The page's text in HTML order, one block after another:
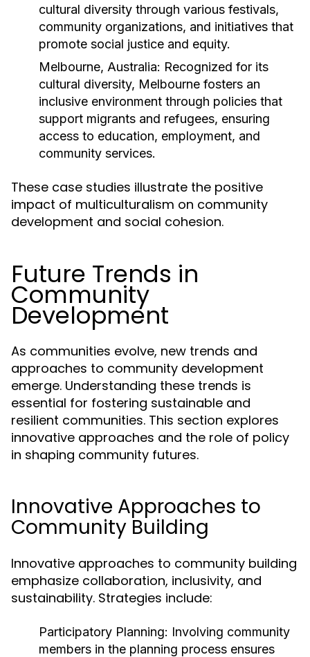
cultural diversity through various festivals,
community organizations, and initiatives that
promote social justice and equity.
Melbourne, Australia: Recognized for its
cultural diversity, Melbourne fosters an
inclusive environment through policies that
support migrants and refugees, ensuring
access to education, employment, and
community services.
These case studies illustrate the positive
impact of multiculturalism on community
development and social cohesion.
Future Trends in
Community
Development
As communities evolve, new trends and
approaches to community development
emerge. Understanding these trends is
essential for fostering sustainable and
resilient communities. This section explores
innovative approaches and the role of policy
in shaping community futures.
Innovative Approaches to
Community Building
Innovative approaches to community building
emphasize collaboration, inclusivity, and
sustainability. Strategies include:
Participatory Planning: Involving community
members in the planning process ensures